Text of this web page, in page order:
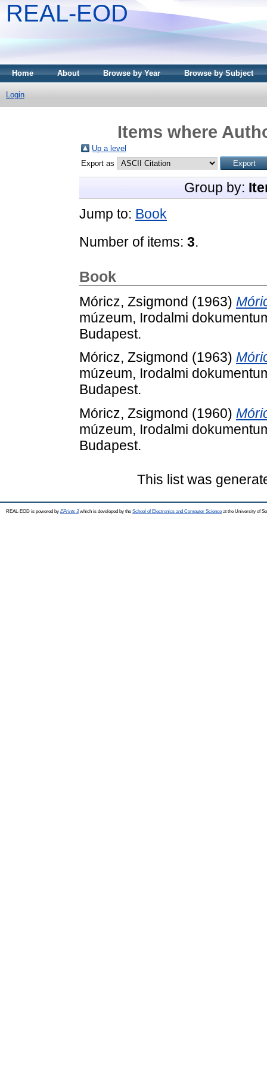
REAL-EOD
Home About Browse by Year Browse by Subject
Login
Items where
Up a level
Export as
Group by:
Jump to: Book
Number of items: 3.
Book
Móricz, Zsigmond (1963)
múzeum, Irodalmi
Budapest.
Móricz, Zsigmond (1963)
múzeum, Irodalmi
Budapest.
Móricz, Zsigmond (1960)
múzeum, Irodalmi
Budapest.
This list was
REAL-EOD is powered by EPrints 3which is developed by the School of Electronics and Computer Science at the University of